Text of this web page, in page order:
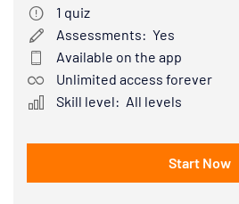
1 quiz
Assessments: Yes
Available on the app
Unlimited access forever
Skill level: All levels
Start Now